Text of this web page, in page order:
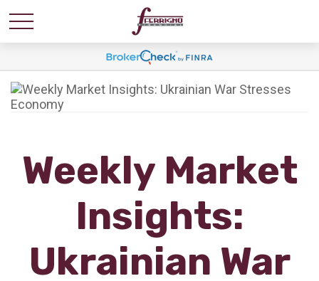
Weekly Market
Insights:
Ukrainian War